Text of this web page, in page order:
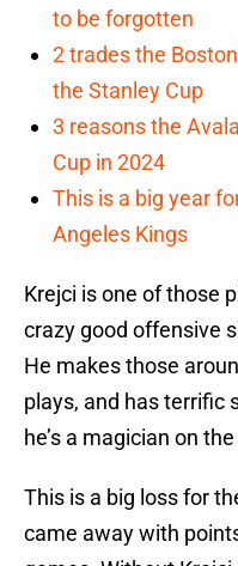
to be forgotten
2 trades the
the Stanley Cup
3 reasons the
Cup in 2024
This is a big year
Angeles Kings
Krejci is one of those
crazy good offensive
He makes those
plays, and has terrific
he’s a magician on
This is a big loss for
came away with